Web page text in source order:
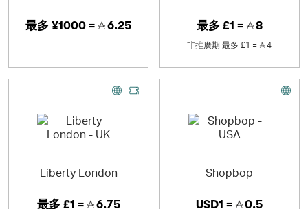
最多 ¥1000 = 6.25 最多 £1 = 8
非推廣期 最多 £1 = 4
Liberty London
最多 £1 = 6.75
Shopbop
USD1 = 0.5